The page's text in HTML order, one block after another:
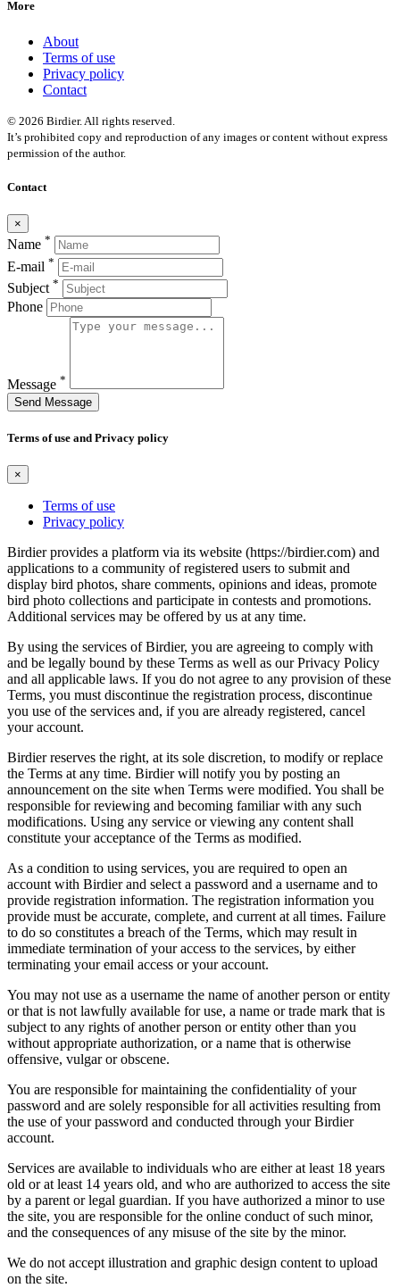
More
About
Terms of use
Privacy policy
Contact
© 2026 Birdier. All rights reserved.
It’s prohibited copy and reproduction of any images or content without express
permission of the author.
Contact
×
Name *
E-mail *
Subject *
Phone
Message *
Send Message
Terms of use and Privacy policy
×
Terms of use
Privacy policy
Birdier provides a platform via its website (https://birdier.com) and
applications to a community of registered users to submit and
display bird photos, share comments, opinions and ideas, promote
bird photo collections and participate in contests and promotions.
Additional services may be offered by us at any time.
By using the services of Birdier, you are agreeing to comply with
and be legally bound by these Terms as well as our Privacy Policy
and all applicable laws. If you do not agree to any provision of these
Terms, you must discontinue the registration process, discontinue
you use of the services and, if you are already registered, cancel
your account.
Birdier reserves the right, at its sole discretion, to modify or replace
the Terms at any time. Birdier will notify you by posting an
announcement on the site when Terms were modified. You shall be
responsible for reviewing and becoming familiar with any such
modifications. Using any service or viewing any content shall
constitute your acceptance of the Terms as modified.
As a condition to using services, you are required to open an
account with Birdier and select a password and a username and to
provide registration information. The registration information you
provide must be accurate, complete, and current at all times. Failure
to do so constitutes a breach of the Terms, which may result in
immediate termination of your access to the services, by either
terminating your email access or your account.
You may not use as a username the name of another person or entity
or that is not lawfully available for use, a name or trade mark that is
subject to any rights of another person or entity other than you
without appropriate authorization, or a name that is otherwise
offensive, vulgar or obscene.
You are responsible for maintaining the confidentiality of your
password and are solely responsible for all activities resulting from
the use of your password and conducted through your Birdier
account.
Services are available to individuals who are either at least 18 years
old or at least 14 years old, and who are authorized to access the site
by a parent or legal guardian. If you have authorized a minor to use
the site, you are responsible for the online conduct of such minor,
and the consequences of any misuse of the site by the minor.
We do not accept illustration and graphic design content to upload
on the site.